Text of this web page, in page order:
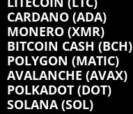
CARDANO (ADA)
MONERO (XMR)
BITCOIN CASH (BCH)
POLYGON (MATIC)
AVALANCHE (AVAX)
POLKADOT (DOT)
SOLANA (SOL)